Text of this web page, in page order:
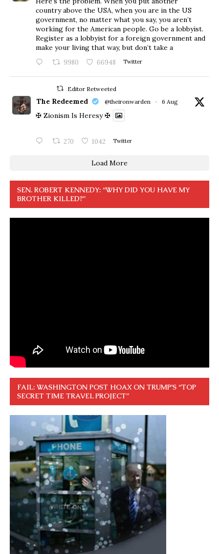
country above the USA, when you are in the US
government, no matter what you say, you aren’t
working for the American people. Go be a lobbyist.
Register as a lobbyist for a foreign government and
make your living that way, but don’t take a
9980 66948 Twitter
Editor Retweeted
The Redeemed @theironwarden · 6 Aug
✠ Zionism Is Heresy ✠
270 1042 Twitter
Load More
SEN. ROBERT KENNEDY: “WHY DID YOU HAVE MY
BROTHER KILLED?”
FAIL: WASHINGTON POST HOAX ON TRUMP’S “TOP
SECRET TIME TRAVEL PROJECT”